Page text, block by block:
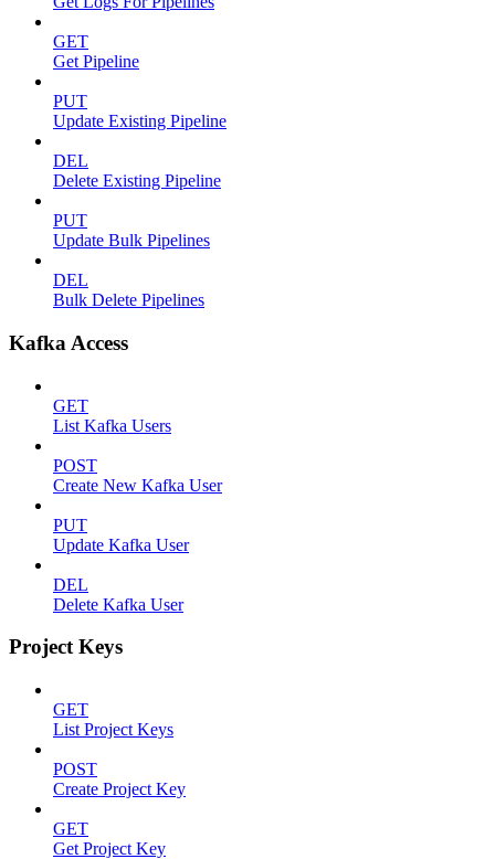
GET
Get Pipeline
PUT
Update Existing Pipeline
DEL
Delete Existing Pipeline
PUT
Update Bulk Pipelines
DEL
Bulk Delete Pipelines
Kafka Access
GET
List Kafka Users
POST
Create New Kafka User
PUT
Update Kafka User
DEL
Delete Kafka User
Project Keys
GET
List Project Keys
POST
Create Project Key
GET
Get Project Key